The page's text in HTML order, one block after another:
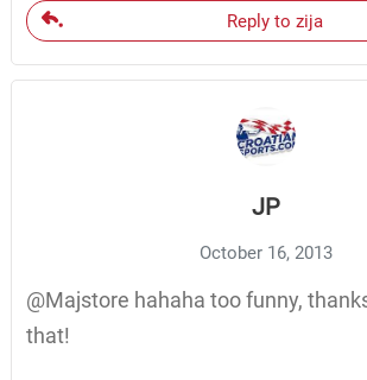
Reply to zija
JP
October 16, 2013
@Majstore hahaha too funny,
that!